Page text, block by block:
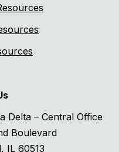
Delta – Central Office
Boulevard
IL 60513